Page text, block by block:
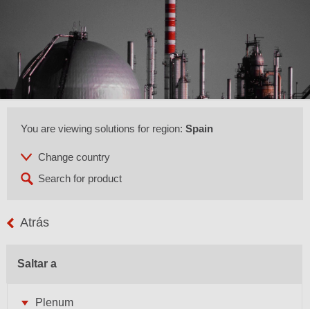
You are viewing solutions for region: Spain
Atrás
Saltar a
Plenum